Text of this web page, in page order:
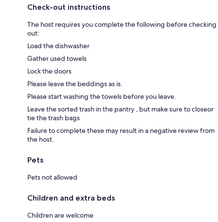
Check-out instructions
The host requires you complete the following before checking
out:
Load the dishwasher
Gather used towels
Lock the doors
Please leave the beddings as is.
Please start washing the towels before you leave.
Leave the sorted trash in the pantry , but make sure to closeor
tie the trash bags
Failure to complete these may result in a negative review from
the host.
Pets
Pets not allowed
Children and extra beds
Children are welcome